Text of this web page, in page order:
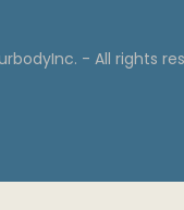
- All rights